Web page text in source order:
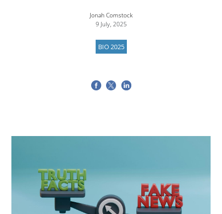
Jonah Comstock
9 July, 2025
BIO 2025